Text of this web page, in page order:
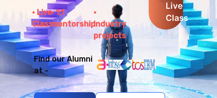
Live
Class
1:1
mentorshipIndustry
projects
Find our Alumni
at -
Live
Class